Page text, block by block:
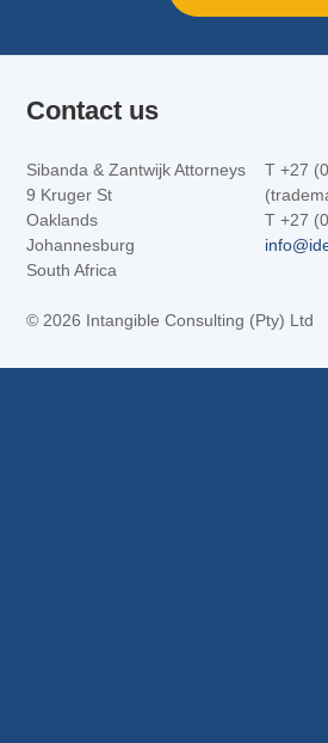
Contact us
Sibanda & Zantwijk Attorneys
9 Kruger St
Oaklands
Johannesburg
South Africa
T +27
T +27
© 2026 Intangible Consulting (Pty) Ltd